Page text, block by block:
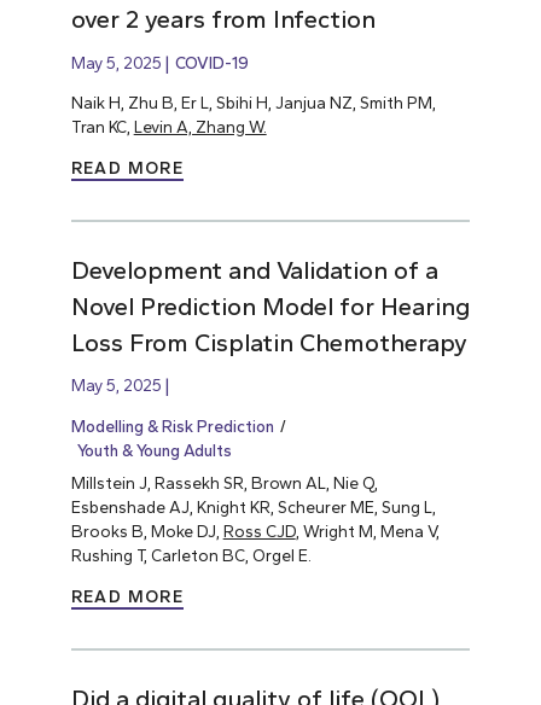
over 2 years from Infection
May 5, 2025 COVID-19
Naik H, Zhu B, Er L, Sbihi H, Janjua NZ, Smith PM,
Tran KC, Levin A, Zhang W.
READ MORE
Development and Validation of a
Novel Prediction Model for Hearing
Loss From Cisplatin Chemotherapy
May 5, 2025
Modelling & Risk Prediction
Youth & Young Adults
Millstein J, Rassekh SR, Brown AL, Nie Q,
Esbenshade AJ, Knight KR, Scheurer ME, Sung L,
Brooks B, Moke DJ, Ross CJD, Wright M, Mena V,
Rushing T, Carleton BC, Orgel E.
READ MORE
Did a digital quality of life (QOL)